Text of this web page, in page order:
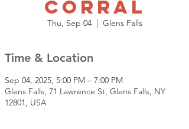
Corral
Thu, Sep 04
  |
Glens Falls
Time & Location
Sep 04, 2025, 5:00 PM – 7:00 PM
Glens Falls, 71 Lawrence St, Glens Falls, NY
12801, USA